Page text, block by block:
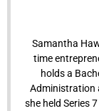
Samantha
time
holds a
Administration
she held Series